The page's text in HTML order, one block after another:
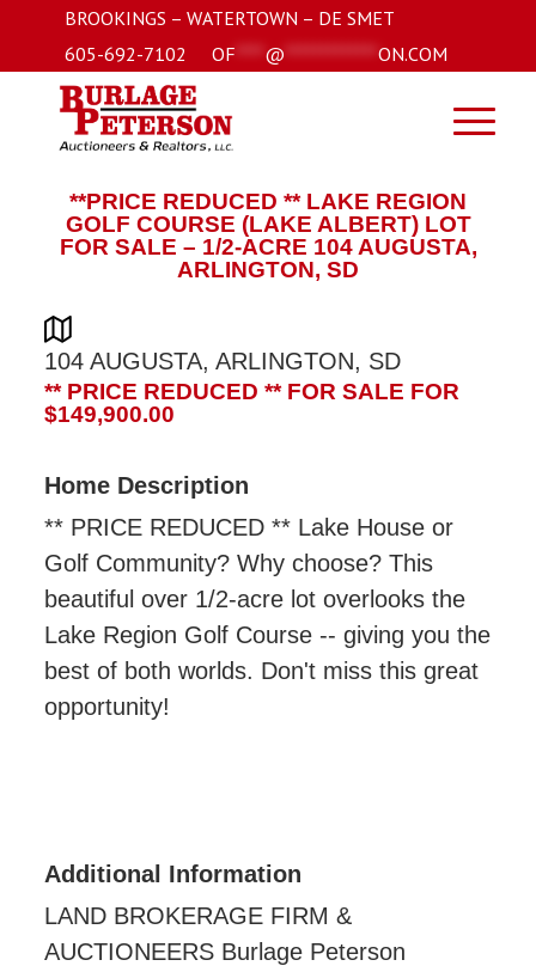
BROOKINGS – WATERTOWN – DE SMET
605-692-7102
OF **** @ ************* ON.COM
**PRICE REDUCED ** LAKE REGION
GOLF COURSE (LAKE ALBERT) LOT
FOR SALE – 1/2-ACRE 104 AUGUSTA,
ARLINGTON, SD
104 AUGUSTA, ARLINGTON, SD
** PRICE REDUCED ** FOR SALE FOR
$149,900.00
Home Description
** PRICE REDUCED ** Lake House or
Golf Community? Why choose? This
beautiful over 1/2-acre lot overlooks the
Lake Region Golf Course -- giving you the
best of both worlds. Don't miss this great
opportunity!
Additional Information
LAND BROKERAGE FIRM &
AUCTIONEERS Burlage Peterson